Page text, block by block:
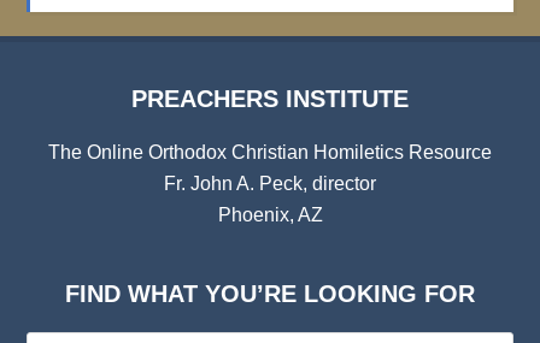
PREACHERS INSTITUTE
The Online Orthodox Christian Homiletics Resource
Fr. John A. Peck, director
Phoenix, AZ
FIND WHAT YOU’RE LOOKING FOR